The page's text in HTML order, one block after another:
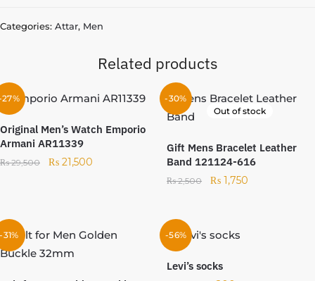
Categories: Attar, Men
Related products
Original Men’s Watch Emporio
Armani AR11339
₨29,500 ₨ 21,500
-30%
Out of stock
Gift Mens Bracelet Leather
Band 121124-616
₨2,500 ₨ 1,750
-31% -56%
Levi’s socks